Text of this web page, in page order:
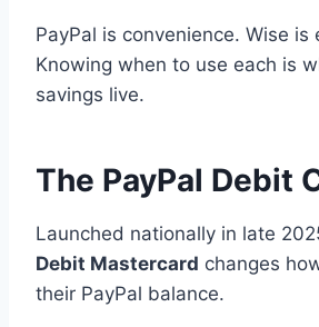
PayPal is convenience. Wise is
Knowing when to use each is
savings live.
The PayPal Debit
Launched nationally in late
Debit Mastercard changes
their PayPal balance.